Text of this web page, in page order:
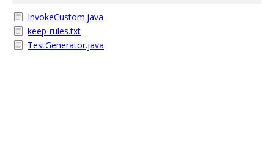
InvokeCustom.java
keep-rules.txt
TestGenerator.java